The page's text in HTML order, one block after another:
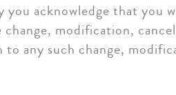
acknowledge that you
modification,
any such change,